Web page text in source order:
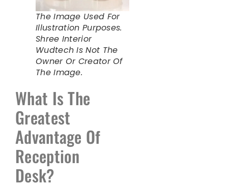
The Image Used For
Illustration Purposes.
Shree Interior
Wudtech Is Not The
Owner Or Creator Of
The Image.
What Is The
Greatest
Advantage Of
Reception
Desk?